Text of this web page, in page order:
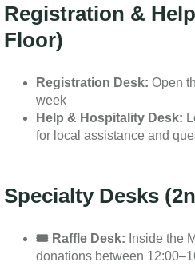
Registration &
Floor)
Registration Desk: Open
week
Help & Hospitality Desk:
for local assistance and
Specialty Desks
🎟️ Raffle Desk: Inside the
donations between